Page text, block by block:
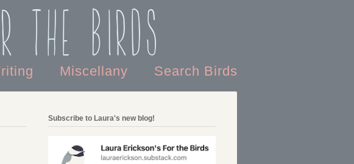
the Birds
Miscellany Search Birds
Subscribe to Laura's new blog!